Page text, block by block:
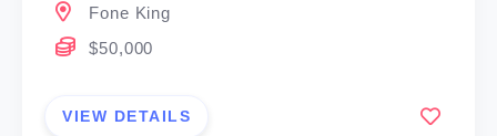
Fone King
$50,000
VIEW DETAILS